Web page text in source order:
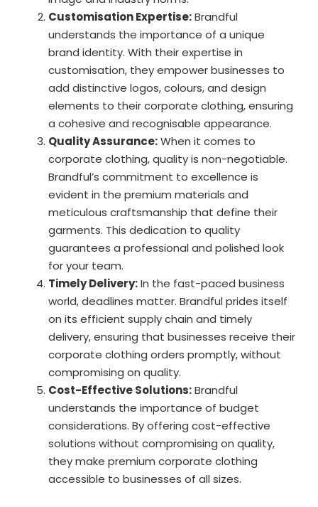
Customisation Expertise:Brandful
understands the importance of a unique
brand identity. With their expertise in
customisation, they empower businesses to
add distinctive logos, colours, and design
elements to their corporate clothing, ensuring
a cohesive and recognisable appearance.
Quality Assurance:When it comes to
corporate clothing, quality is non-negotiable.
Brandful’s commitment to excellence is
evident in the premium materials and
meticulous craftsmanship that define their
garments. This dedication to quality
guarantees a professional and polished look
for your team.
Timely Delivery:In the fast-paced business
world, deadlines matter. Brandful prides itself
on its efficient supply chain and timely
delivery, ensuring that businesses receive their
corporate clothing orders promptly, without
compromising on quality.
Cost-Effective Solutions:Brandful
understands the importance of budget
considerations. By offering cost-effective
solutions without compromising on quality,
they make premium corporate clothing
accessible to businesses of all sizes.